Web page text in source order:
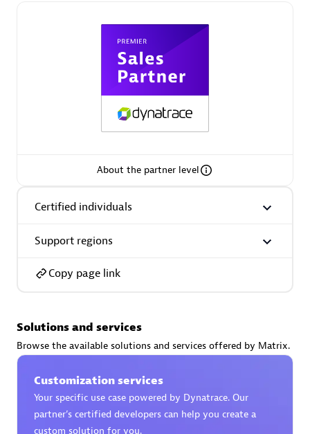
Premier Sales Partner
AsiaPac Technology Pte Ltd
AskMe Solutions & Consultants Co Ltd
About the partner level
Certified individuals
Support regions
Copy page link
Solutions and services
Browse the available solutions and services offered by Matrix.
Customization services
Your specific use case powered by Dynatrace. Our
partner’s certified developers can help you create a
custom solution for you.